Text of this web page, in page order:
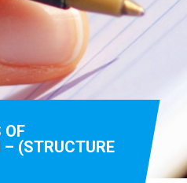
OF
(STRUCTURE